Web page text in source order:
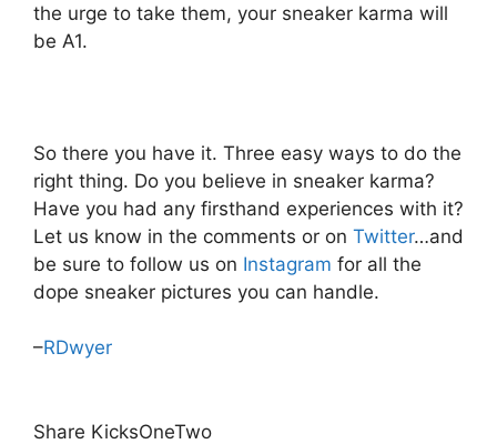
the urge to take them, your sneaker karma will
be A1.
So there you have it. Three easy ways to do the
right thing. Do you believe in sneaker karma?
Have you had any firsthand experiences with it?
Let us know in the comments or on Twitter…and
be sure to follow us on Instagram for all the
dope sneaker pictures you can handle.
–RDwyer
Share KicksOneTwo